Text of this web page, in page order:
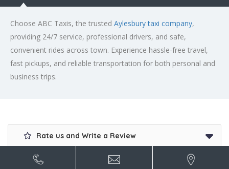
Choose ABC Taxis, the trusted Aylesbury taxi company,
providing 24/7 service, professional drivers, and safe,
convenient rides across town. Experience hassle-free travel,
fast pickups, and reliable transportation for both personal and
business trips.
Rate us and Write a Review